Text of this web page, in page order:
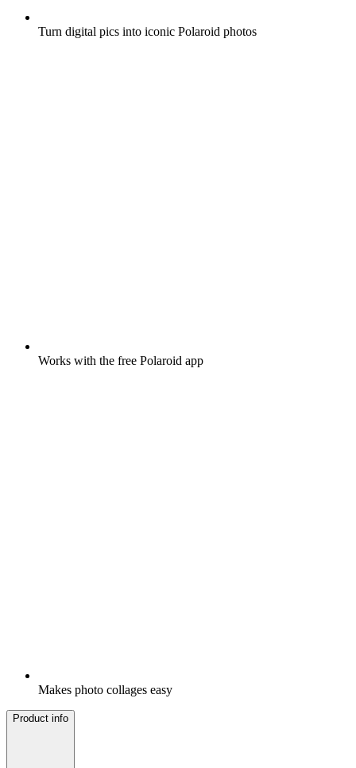
Turn digital pics into iconic Polaroid photos
Works with the free Polaroid app
Makes photo collages easy
Product info